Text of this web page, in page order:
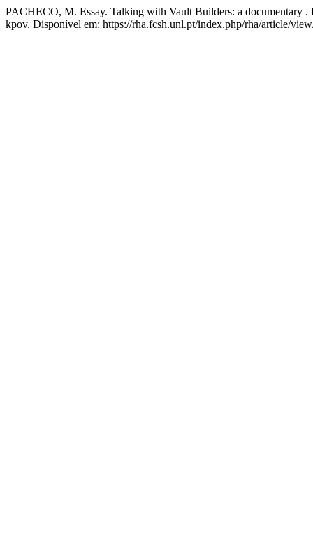
PACHECO, M. Essay. Talking with Vault Builders: a documentary .
kpov. Disponível em: https://rha.fcsh.unl.pt/index.php/rha/article/